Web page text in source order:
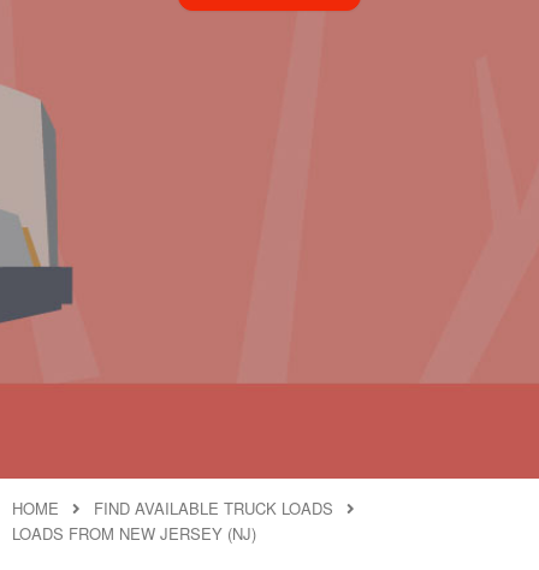
HOME
FIND AVAILABLE TRUCK LOADS
LOADS FROM NEW JERSEY (NJ)